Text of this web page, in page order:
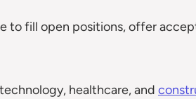
to fill open positions, offer
healthcare, and